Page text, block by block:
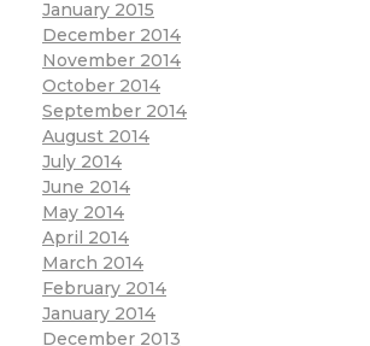
January 2015
December 2014
November 2014
October 2014
September 2014
August 2014
July 2014
June 2014
May 2014
April 2014
March 2014
February 2014
January 2014
December 2013